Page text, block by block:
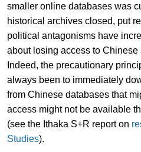
smaller online databases was
historical archives closed, put
political antagonisms have
about losing access to
Indeed, the precautionary
always been to immediately
from Chinese databases that
access might not be available
(see the Ithaka S+R report on
Studies).